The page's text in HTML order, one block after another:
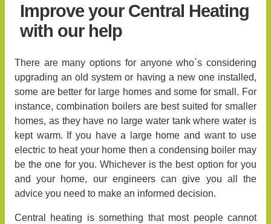
Improve your Central Heating
with our help
There are many options for anyone who`s considering
upgrading an old system or having a new one installed,
some are better for large homes and some for small. For
instance, combination boilers are best suited for smaller
homes, as they have no large water tank where water is
kept warm. If you have a large home and want to use
electric to heat your home then a condensing boiler may
be the one for you. Whichever is the best option for you
and your home, our engineers can give you all the
advice you need to make an informed decision.
Central heating is something that most people cannot